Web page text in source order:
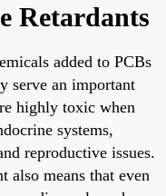
Retardants
added to PCBs
serve an important
highly toxic when
systems,
reproductive issues.
also means that even